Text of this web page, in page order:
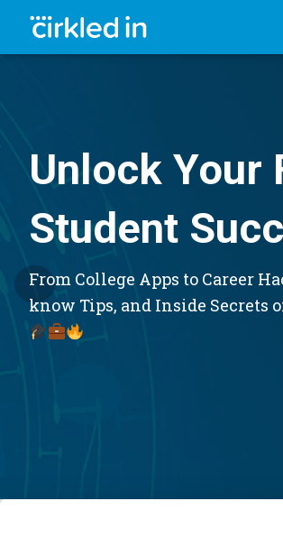
Unlock Your
Student
From College Apps to Career
know Tips, and Inside Secrets